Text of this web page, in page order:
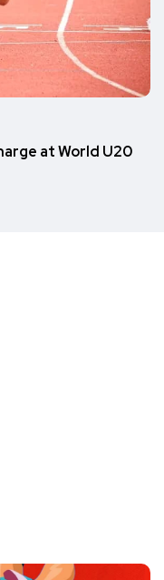
at World U20